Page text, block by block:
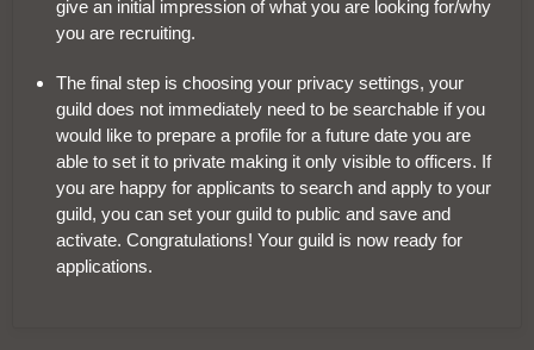
give an initial impression of what you are looking for/why
you are recruiting.
The final step is choosing your privacy settings, your
guild does not immediately need to be searchable if you
would like to prepare a profile for a future date you are
able to set it to private making it only visible to officers. If
you are happy for applicants to search and apply to your
guild, you can set your guild to public and save and
activate. Congratulations! Your guild is now ready for
applications.